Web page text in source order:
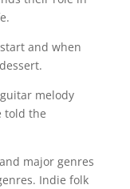
and when
melody
told the
major genres
Indie folk